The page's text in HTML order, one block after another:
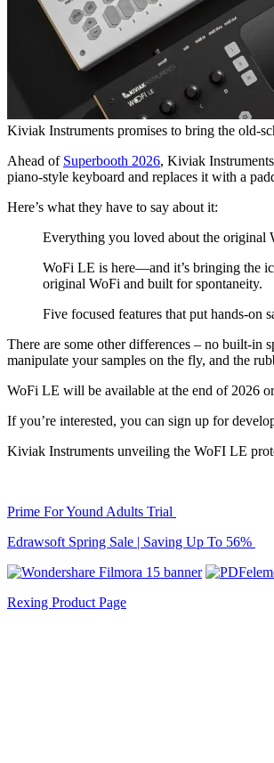
Kiviak Instruments promises to bring the old-
Ahead of Superbooth 2026, Kiviak
piano-style keyboard and replaces it with a
Here’s what they have to say about it:
Everything you loved about the original
WoFi LE is here—and it’s bringing the
original WoFi and built for spontaneity.
Five focused features that put hands-on
There are some other differences – no built-in
manipulate your samples on the fly, and the
WoFi LE will be available at the end of 2026
If you’re interested, you can sign up for
Kiviak Instruments unveiling the WoFI LE
Prime For Yound Adults Trial
Edrawsoft Spring Sale | Saving Up To 56%
Rexing Product Page